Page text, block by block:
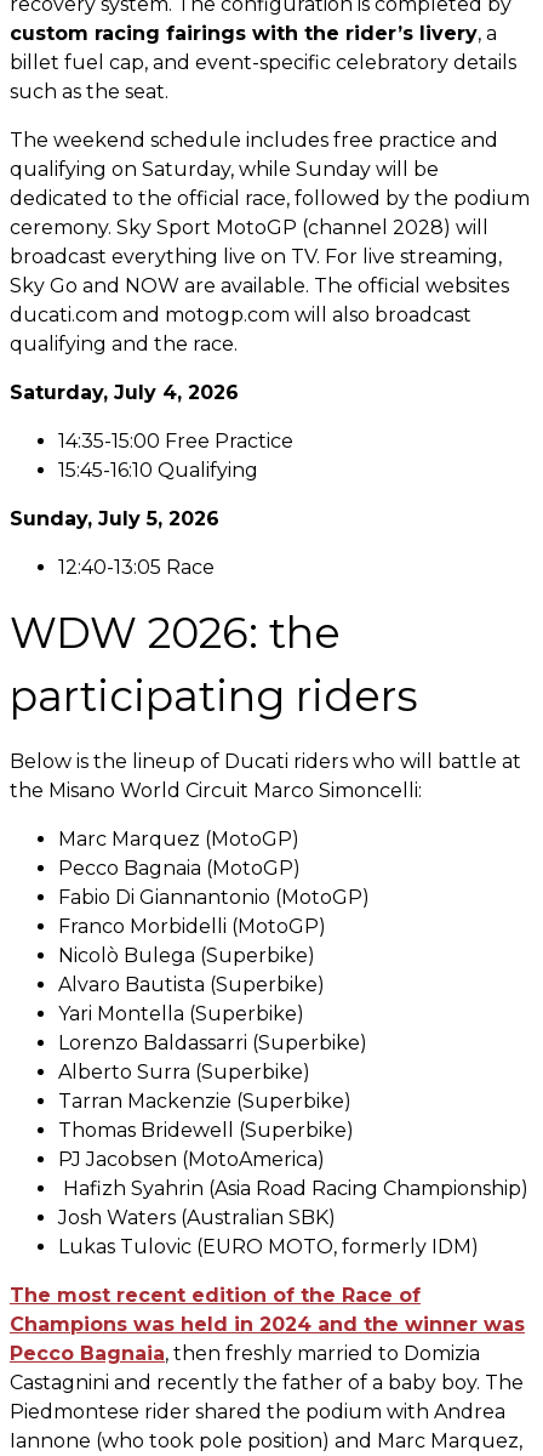
custom racing fairings with the rider’s livery, a
billet fuel cap, and event-specific celebratory details
such as the seat.
The weekend schedule includes free practice and
qualifying on Saturday, while Sunday will be
dedicated to the official race, followed by the podium
ceremony. Sky Sport MotoGP (channel 2028) will
broadcast everything live on TV. For live streaming,
Sky Go and NOW are available. The official websites
ducati.com and motogp.com will also broadcast
qualifying and the race.
Saturday, July 4, 2026
14:35-15:00 Free Practice
15:45-16:10 Qualifying
Sunday, July 5, 2026
12:40-13:05 Race
WDW 2026: the
participating riders
Below is the lineup of Ducati riders who will battle at
the Misano World Circuit Marco Simoncelli:
Marc Marquez (MotoGP)
Pecco Bagnaia (MotoGP)
Fabio Di Giannantonio (MotoGP)
Franco Morbidelli (MotoGP)
Nicolò Bulega (Superbike)
Alvaro Bautista (Superbike)
Yari Montella (Superbike)
Lorenzo Baldassarri (Superbike)
Alberto Surra (Superbike)
Tarran Mackenzie (Superbike)
Thomas Bridewell (Superbike)
PJ Jacobsen (MotoAmerica)
Hafizh Syahrin (Asia Road Racing Championship)
Josh Waters (Australian SBK)
Lukas Tulovic (EURO MOTO, formerly IDM)
The most recent edition of the Race of
Champions was held in 2024 and the winner was
Pecco Bagnaia, then freshly married to Domizia
Castagnini and recently the father of a baby boy. The
Piedmontese rider shared the podium with Andrea
Iannone (who took pole position) and Marc Marquez,